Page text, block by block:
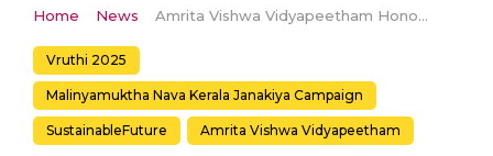
Home News Amrita Vishwa Vidyapeetham Honored at Vruthi 2025 Clean Kerala Conclave
Vruthi 2025
Malinyamuktha Nava Kerala Janakiya Campaign
SustainableFuture Amrita Vishwa Vidyapeetham